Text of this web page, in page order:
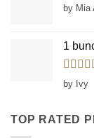
by Mia
1
Rated
of 5
by Ivy
TOP RATED